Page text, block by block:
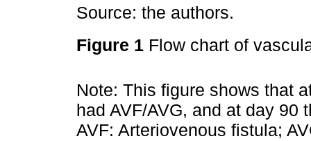
Source: the authors.
Figure 1 Flow chart of
Note: This figure shows that
had AVF/AVG, and at day 90
AVF: Arteriovenous fistula;